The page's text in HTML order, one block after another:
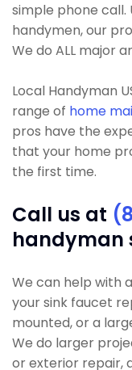
simple phone call.
handymen, our
We do ALL major
Local Handyman
range of home
pros have the
that your home
the first time.
Call us at
handyman
We can help with
your sink faucet
mounted, or a
We do larger
or exterior repair,